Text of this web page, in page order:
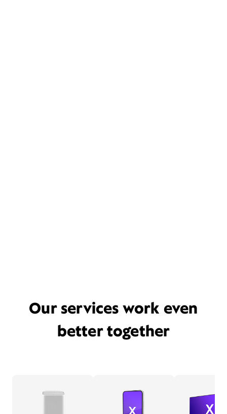
Our services work even
better together